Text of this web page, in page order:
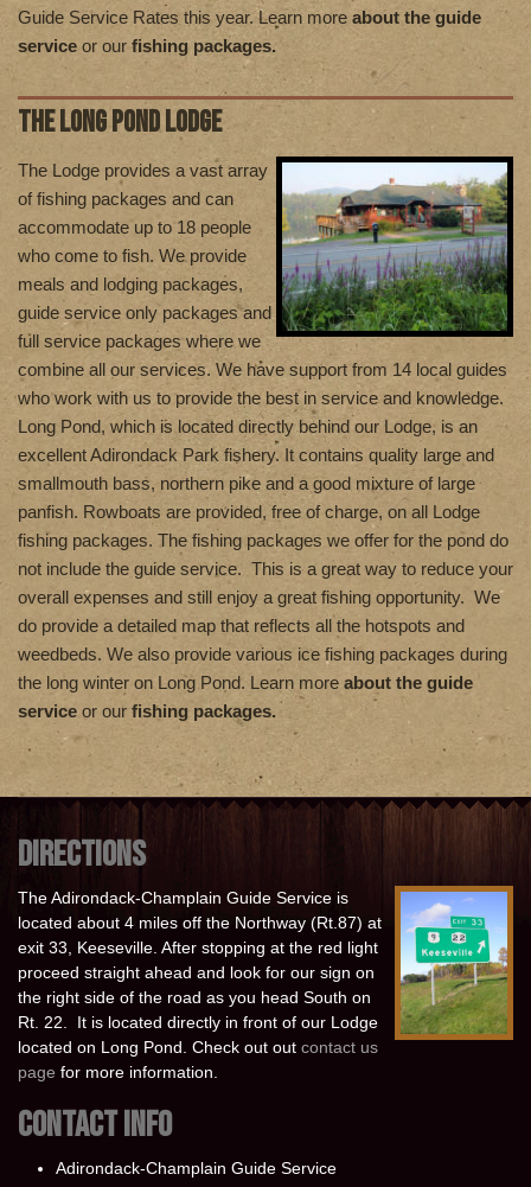
Guide Service Rates this year. Learn more about the guide
service or our fishing packages.
THE LONG POND LODGE
The Lodge provides a vast array
of fishing packages and can
accommodate up to 18 people
who come to fish. We provide
meals and lodging packages,
guide service only packages and
full service packages where we
combine all our services. We have support from 14 local guides
who work with us to provide the best in service and knowledge.
Long Pond, which is located directly behind our Lodge, is an
excellent Adirondack Park fishery. It contains quality large and
smallmouth bass, northern pike and a good mixture of large
panfish. Rowboats are provided, free of charge, on all Lodge
fishing packages. The fishing packages we offer for the pond do
not include the guide service. This is a great way to reduce your
overall expenses and still enjoy a great fishing opportunity. We
do provide a detailed map that reflects all the hotspots and
weedbeds. We also provide various ice fishing packages during
the long winter on Long Pond. Learn more about the guide
service or our fishing packages.
DIRECTIONS
The Adirondack-Champlain Guide Service is
located about 4 miles off the Northway (Rt.87) at
exit 33, Keeseville. After stopping at the red light
proceed straight ahead and look for our sign on
the right side of the road as you head South on
Rt. 22. It is located directly in front of our Lodge
located on Long Pond. Check out out contact us
page for more information.
CONTACT INFO
Adirondack-Champlain Guide Service